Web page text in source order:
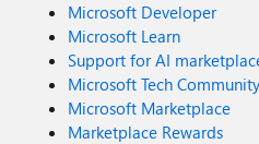
Microsoft Developer
Microsoft Learn
Support for AI
Microsoft Tech Community
Microsoft Marketplace
Marketplace Rewards